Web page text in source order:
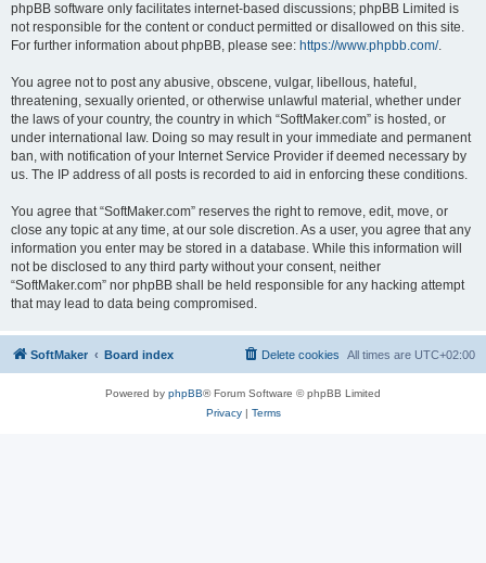
phpBB software only facilitates internet-based discussions; phpBB Limited is
not responsible for the content or conduct permitted or disallowed on this site.
For further information about phpBB, please see: https://www.phpbb.com/.
You agree not to post any abusive, obscene, vulgar, libellous, hateful,
threatening, sexually oriented, or otherwise unlawful material, whether under
the laws of your country, the country in which “SoftMaker.com” is hosted, or
under international law. Doing so may result in your immediate and permanent
ban, with notification of your Internet Service Provider if deemed necessary by
us. The IP address of all posts is recorded to aid in enforcing these conditions.
You agree that “SoftMaker.com” reserves the right to remove, edit, move, or
close any topic at any time, at our sole discretion. As a user, you agree that any
information you enter may be stored in a database. While this information will
not be disclosed to any third party without your consent, neither
“SoftMaker.com” nor phpBB shall be held responsible for any hacking attempt
that may lead to data being compromised.
SoftMaker Board index All times are UTC+02:00
Delete cookies
Powered by phpBB® Forum Software © phpBB Limited
Privacy| Terms